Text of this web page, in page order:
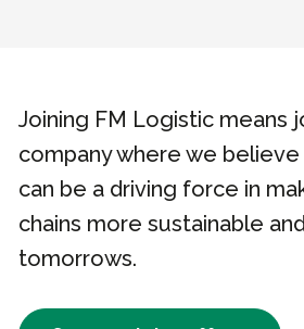
Joining FM Logistic means
company where we
can be a driving force in
chains more sustainable
tomorrows.